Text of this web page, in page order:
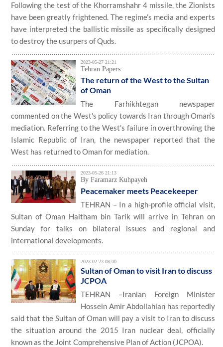
Following the test of the Khorramshahr 4 missile, the Zionists
have been greatly frightened. The regime’s media and experts
have interpreted the ballistic missile as specifically designed
to destroy the usurpers of Quds.
2023-05-27 21:21
Tehran Papers:
The return of the West to the Sultan
of Oman
The Farhikhtegan newspaper
commented on the West's policy towards Iran through Oman's
mediation. Referring to the West's failure in overthrowing the
Islamic Republic of Iran, the newspaper reported that the
West has returned to Oman for mediation.
2023-05-26 21:13
By Faramarz Kuhpayeh
Peacemaker meets Peacekeeper
TEHRAN – In a high-profile official visit,
Sultan of Oman Haitham bin Tarik will arrive in Tehran on
Sunday for talks on bilateral issues and regional and
international developments.
2023-02-23 08:00
Sultan of Oman to visit Iran to discuss
JCPOA
TEHRAN –Iranian Foreign Minister
Hossein Amir Abdollahian has reportedly
said that the Sultan of Oman will pay a visit to Iran to discuss
the situation around the 2015 Iran nuclear deal, officially
known as the Joint Comprehensive Plan of Action (JCPOA).